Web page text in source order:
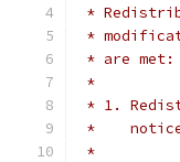
*
*
* are met:
*
* 1.
*
*